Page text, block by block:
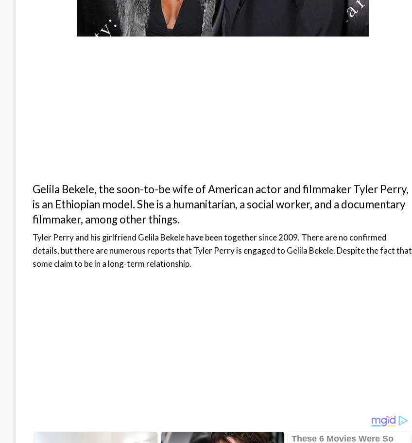
Gelila Bekele, the soon-to-be wife of American actor and filmmaker Tyler Perry,
is an Ethiopian model. She is a humanitarian, a social worker, and a documentary
filmmaker, among other things.
Tyler Perry and his girlfriend Gelila Bekele have been together since 2009. There are no confirmed
details, but there are numerous reports that Tyler Perry is engaged to Gelila Bekele. Despite the fact that
some claim to be in a long-term relationship.